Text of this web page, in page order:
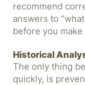
recommend
answers to
before you make
Historical
The only thing
quickly, is